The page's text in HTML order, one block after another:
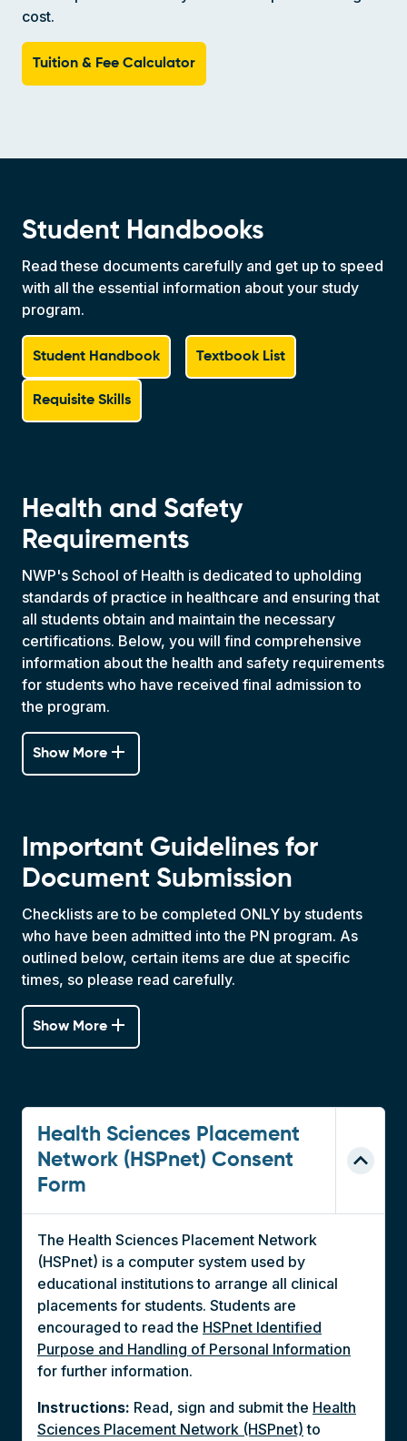
cost.
Tuition & Fee Calculator
Student Handbooks
Read these documents carefully and get up to speed
with all the essential information about your study
program.
Student Handbook Textbook List
Requisite Skills
Health and Safety
Requirements
NWP's School of Health is dedicated to upholding
standards of practice in healthcare and ensuring that
all students obtain and maintain the necessary
certifications. Below, you will find comprehensive
information about the health and safety requirements
for students who have received final admission to
the program.
Show More add
Important Guidelines for
Document Submission
Checklists are to be completed ONLY by students
who have been admitted into the PN program. As
outlined below, certain items are due at specific
times, so please read carefully.
Show More add
Health Sciences Placement
Network (HSPnet) Consent
Form
The Health Sciences Placement Network
(HSPnet) is a computer system used by
educational institutions to arrange all clinical
placements for students. Students are
encouraged to read the HSPnet Identified
Purpose and Handling of Personal Information
for further information.
Instructions: Read, sign and submit the Health
Sciences Placement Network (HSPnet) to